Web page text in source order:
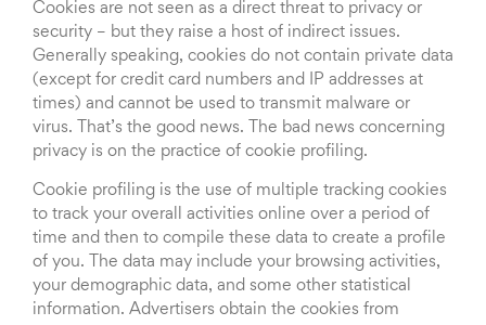
Cookies are not seen as a direct threat to privacy or
security – but they raise a host of indirect issues.
Generally speaking, cookies do not contain private data
(except for credit card numbers and IP addresses at
times) and cannot be used to transmit malware or
virus. That’s the good news. The bad news concerning
privacy is on the practice of cookie profiling.
Cookie profiling is the use of multiple tracking cookies
to track your overall activities online over a period of
time and then to compile these data to create a profile
of you. The data may include your browsing activities,
your demographic data, and some other statistical
information. Advertisers obtain the cookies from